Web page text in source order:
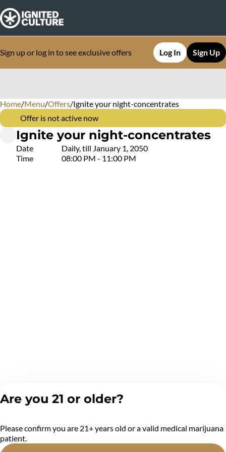
Sign up or log in to see exclusive offers Log In Sign Up
Home/Menu/Offers/Ignite your night-concentrates
Offer is not active now
Ignite your night-concentrates
Date
Daily, till January 1, 2050
Time
08:00 PM - 11:00 PM
0
Are you 21 or older?
Please confirm you are 21+ years old or a valid medical marijuana
patient.